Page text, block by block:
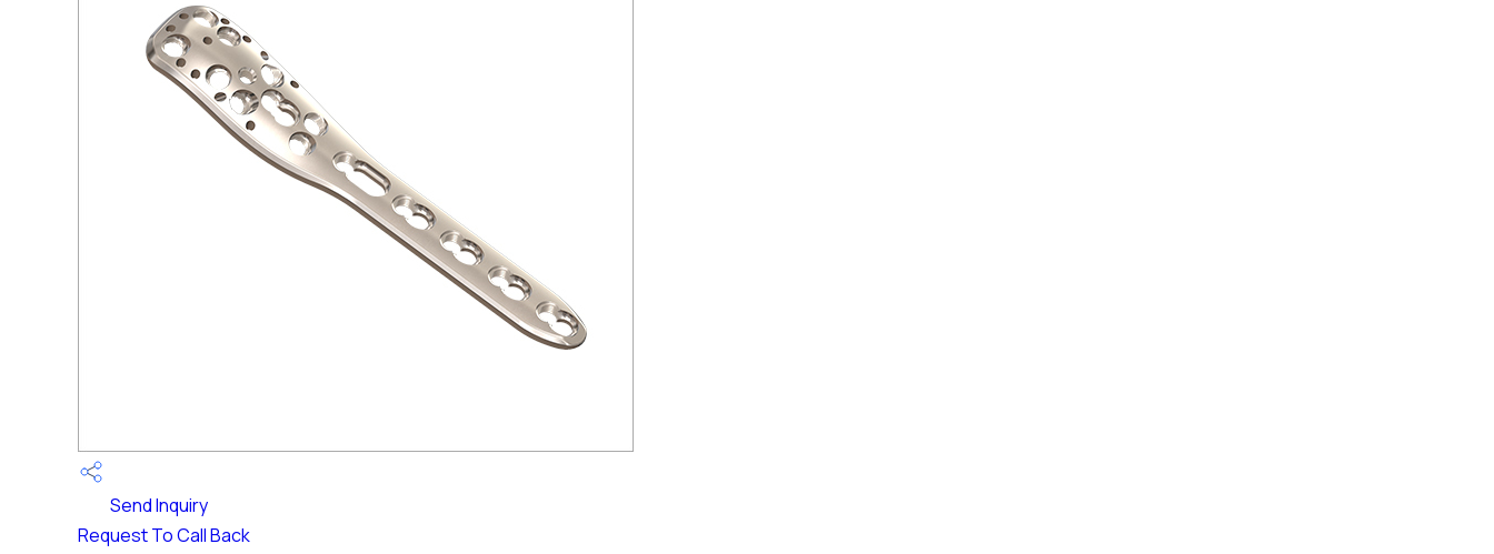
Send Inquiry
Request To Call Back